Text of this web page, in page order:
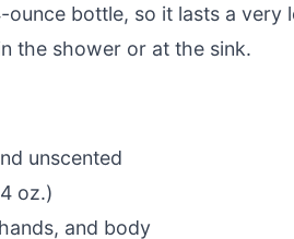
ounce bottle, so it lasts a very
the shower or at the sink.
unscented
oz.)
and body